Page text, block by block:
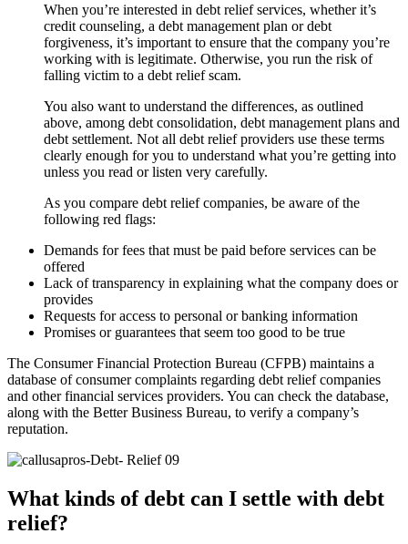
When you’re interested in debt relief services, whether it’s
credit counseling, a debt management plan or debt
forgiveness, it’s important to ensure that the company you’re
working with is legitimate. Otherwise, you run the risk of
falling victim to a debt relief scam.
You also want to understand the differences, as outlined
above, among debt consolidation, debt management plans and
debt settlement. Not all debt relief providers use these terms
clearly enough for you to understand what you’re getting into
unless you read or listen very carefully.
As you compare debt relief companies, be aware of the
following red flags:
Demands for fees that must be paid before services can be
offered
Lack of transparency in explaining what the company does or
provides
Requests for access to personal or banking information
Promises or guarantees that seem too good to be true
The Consumer Financial Protection Bureau (CFPB) maintains a
database of consumer complaints regarding debt relief companies
and other financial services providers. You can check the database,
along with the Better Business Bureau, to verify a company’s
reputation.
What kinds of debt can I settle with debt
relief?